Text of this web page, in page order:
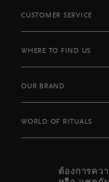
CUSTOMER SERVICE
WHERE TO FIND US
OUR BRAND
WORLD OF RITUALS
ต้องการคว